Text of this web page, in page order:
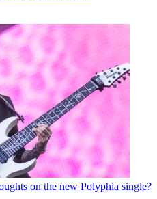
on the new Polyphia single?